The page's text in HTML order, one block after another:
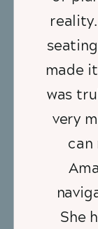
made
was
very
can
She